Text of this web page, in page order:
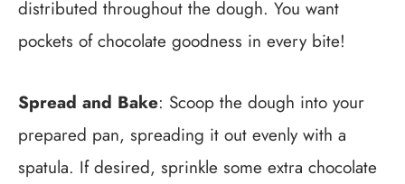
distributed throughout the dough. You want
pockets of chocolate goodness in every bite!
Spread and Bake: Scoop the dough into your
prepared pan, spreading it out evenly with a
spatula. If desired, sprinkle some extra chocolate